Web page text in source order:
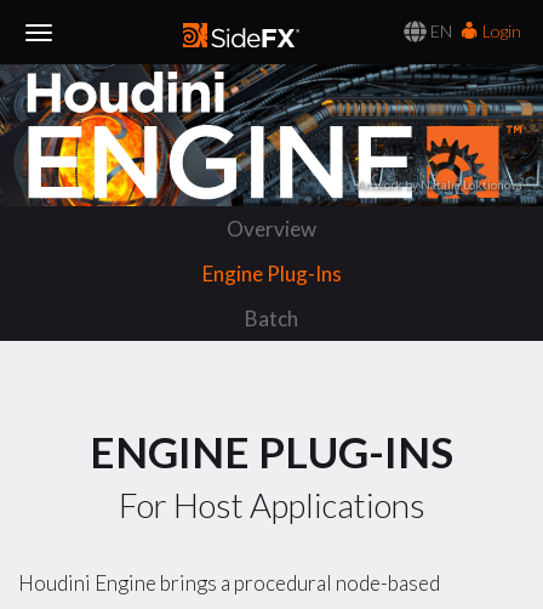
EN
Login
Navigation
Artwork by Natalia Loktionova
Overview
Engine Plug-Ins
Batch
ENGINE PLUG-INS
For Host Applications
Houdini Engine brings a procedural node-based